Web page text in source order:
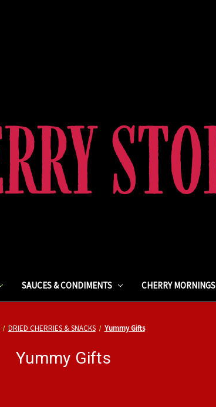
SAUCES & CONDIMENTS CHERRY MORNINGS
DRIED CHERRIES & SNACKS Yummy Gifts
Yummy Gifts